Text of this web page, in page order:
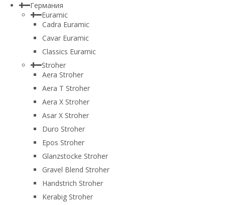
Германия
Euramic
Cadra Euramic
Cavar Euramic
Classics Euramic
Stroher
Aera Stroher
Aera T Stroher
Aera X Stroher
Asar X Stroher
Duro Stroher
Epos Stroher
Glanzstocke Stroher
Gravel Blend Stroher
Handstrich Stroher
Kerabig Stroher